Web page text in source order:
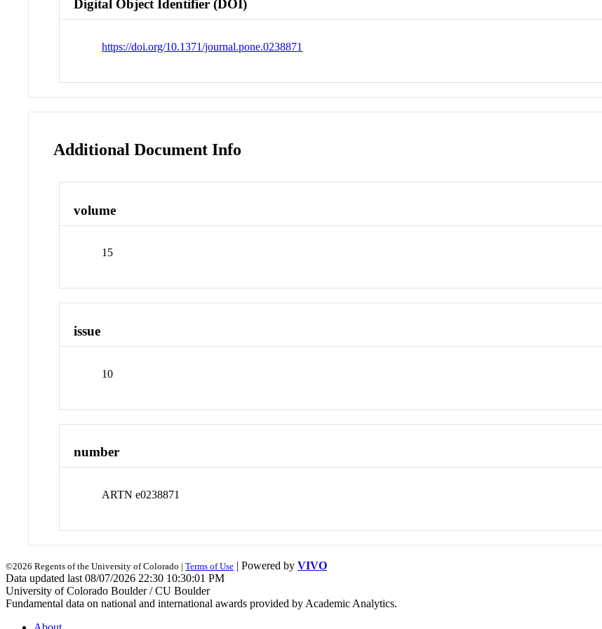
Digital Object Identifier (DOI)
https://doi.org/10.1371/journal.pone.0238871
Additional Document Info
volume
15
issue
10
number
ARTN e0238871
©2026 Regents of the University of Colorado | Terms of Use | Powered by VIVO
Data updated last 08/07/2026 22:30 10:30:01 PM
University of Colorado Boulder / CU Boulder
Fundamental data on national and international awards provided by Academic Analytics.